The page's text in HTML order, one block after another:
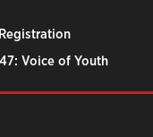
Voice of Youth